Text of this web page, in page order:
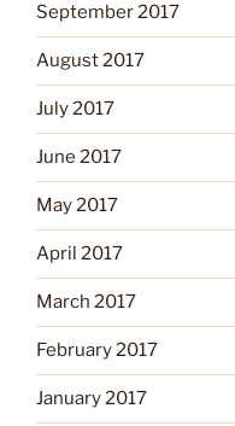
September 2017
August 2017
July 2017
June 2017
May 2017
April 2017
March 2017
February 2017
January 2017